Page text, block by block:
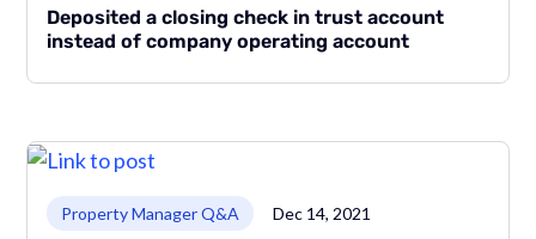
Deposited a closing check in trust account
instead of company operating account
Property Manager Q&A Dec 14, 2021